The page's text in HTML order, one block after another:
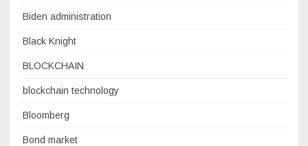
Biden administration
Black Knight
BLOCKCHAIN
blockchain technology
Bloomberg
Bond market